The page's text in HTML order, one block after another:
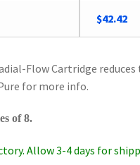
Original
$42.42
Flow Cartridge
for more info.
of 8.
Allow 3-4 days for